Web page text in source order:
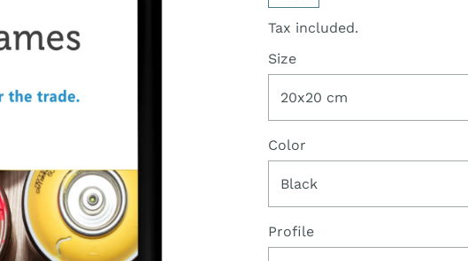
Tax included.
Size
20x20 cm
Color
Black
Profile